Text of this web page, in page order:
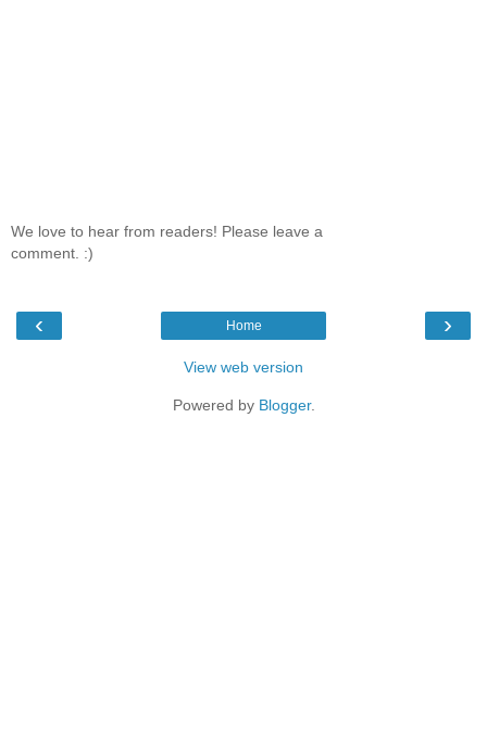
We love to hear from readers! Please leave a
comment. :)
‹ ›
Home
View web version
Powered by Blogger.